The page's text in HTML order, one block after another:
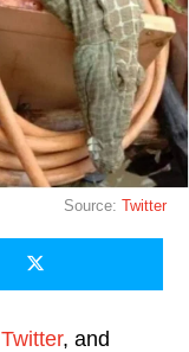
Source:Twitter
Twitter, and